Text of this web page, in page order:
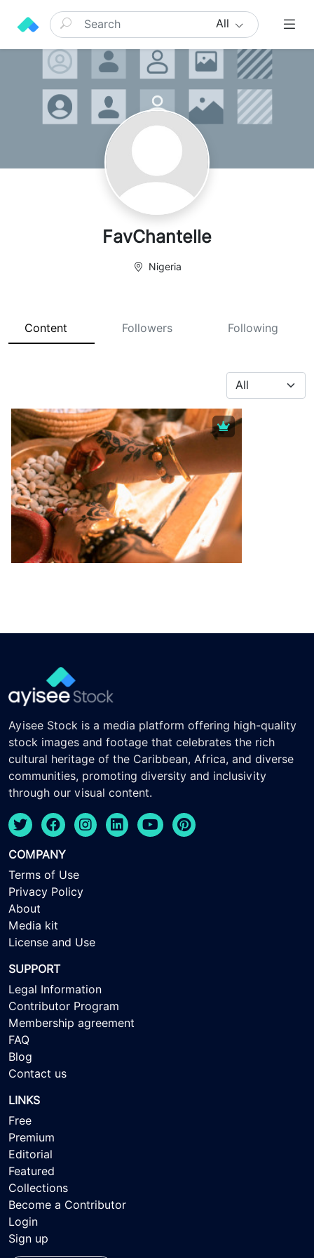
All
FavChantelle
Nigeria
Content Followers Following
Ayisee Stock is a media platform offering high-quality
stock images and footage that celebrates the rich
cultural heritage of the Caribbean, Africa, and diverse
communities, promoting diversity and inclusivity
through our visual content.
COMPANY
Terms of Use
Privacy Policy
About
Media kit
License and Use
SUPPORT
Legal Information
Contributor Program
Membership agreement
FAQ
Blog
Contact us
LINKS
Free
Premium
Editorial
Featured
Collections
Become a Contributor
Login
Sign up